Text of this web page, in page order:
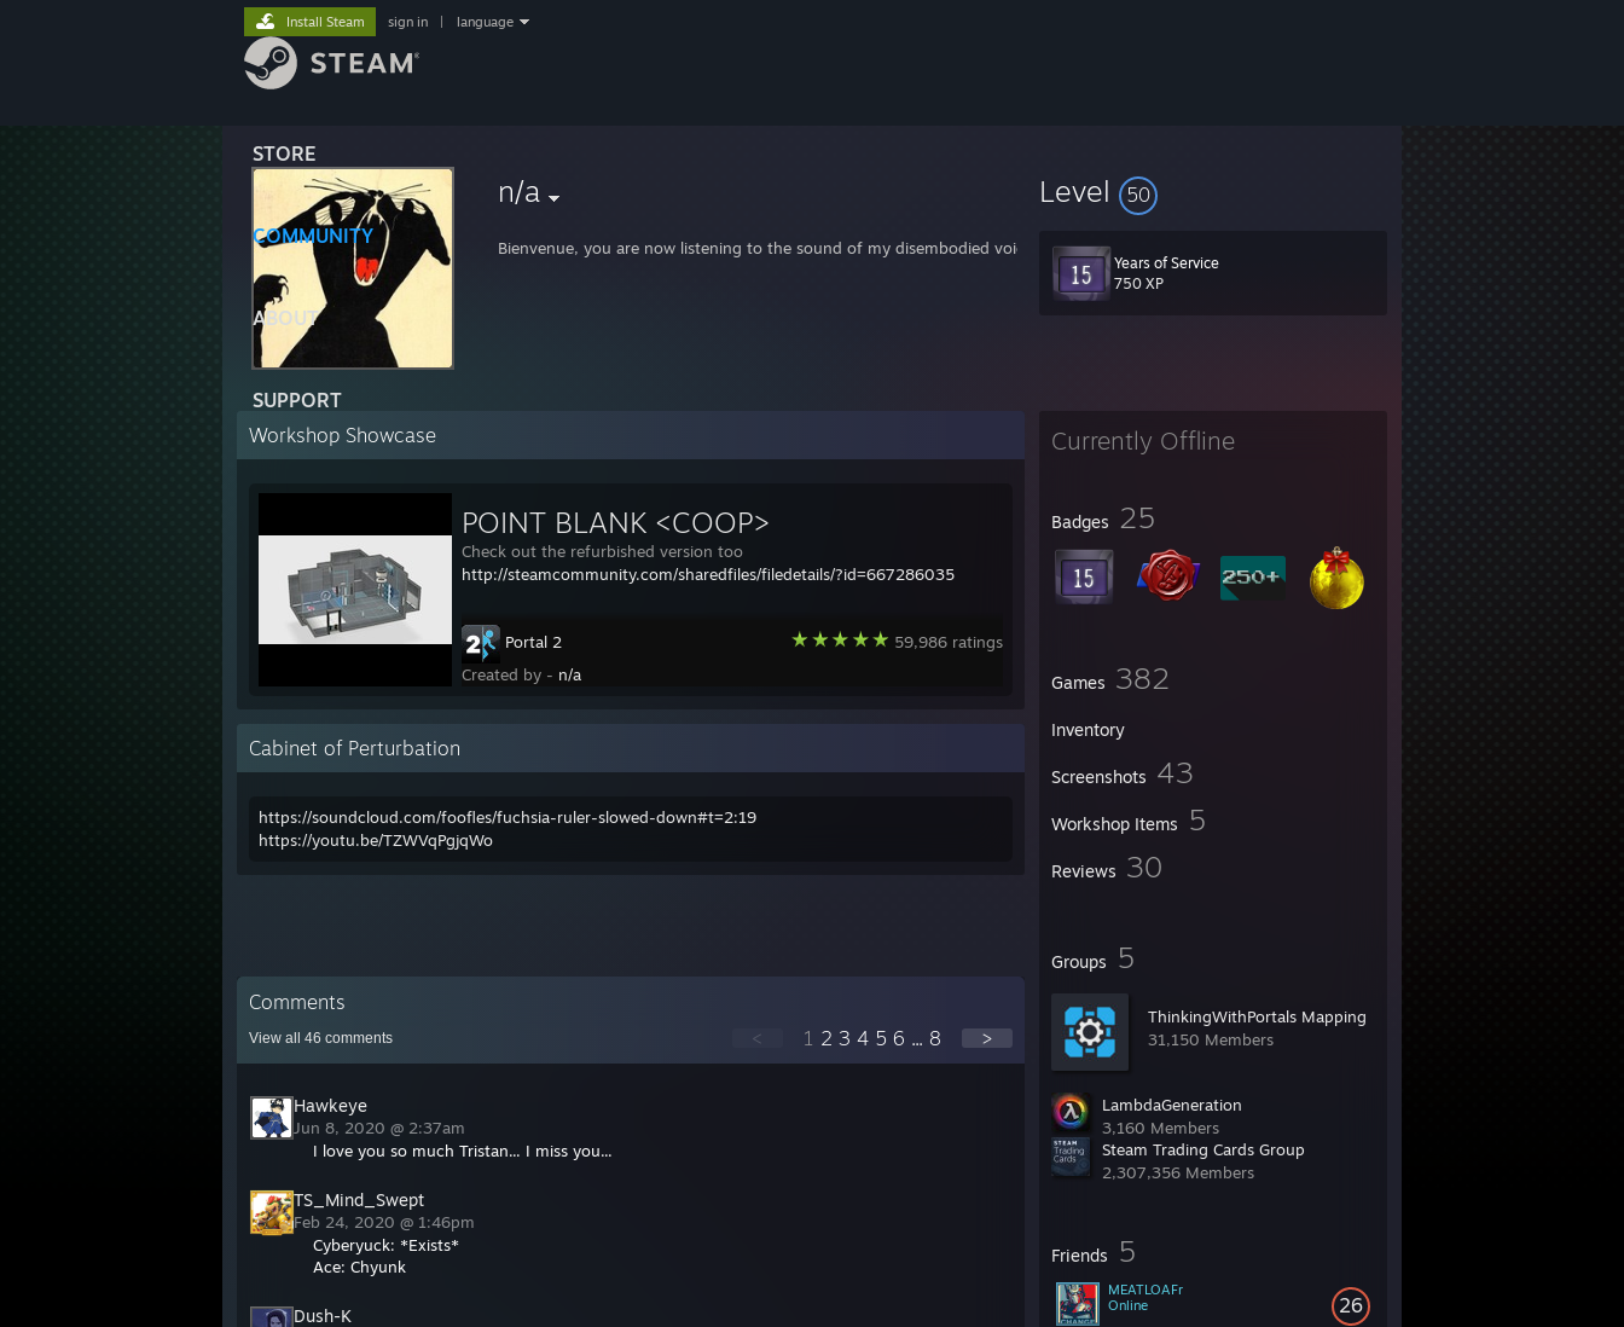
STORE
COMMUNITY
ABOUT
SUPPORT
Install Steam sign in language
n/a
Bienvenue, you are now listening to the sound of my disembodied voice. It will serve you no purpose to look for me, for this is a voice from the past.
Level 50
Years of Service
750 XP
Currently Offline
Badges 25
Games 382
Inventory
Screenshots 43
Workshop Items 5
Reviews 30
Groups 5
ThinkingWithPortals Mapping
31,150 Members
LambdaGeneration
3,160 Members
Steam Trading Cards Group
2,307,356 Members
Friends 5
26
MEATLOAFr
Online
Workshop Showcase
POINT BLANK <COOP>
Check out the refurbished version too
http://steamcommunity.com/sharedfiles/filedetails/?id=667286035
59,986 ratings
Portal 2
Created by - n/a
Cabinet of Perturbation
https://soundcloud.com/foofles/fuchsia-ruler-slowed-down#t=2:19
https://youtu.be/TZWVqPgjqWo
Comments
View all 46 comments < 1 2 3 4 5 6 ... 8 >
Hawkeye
Jun 8, 2020 @ 2:37am
I love you so much Tristan... I miss you...
TS_Mind_Swept
Feb 24, 2020 @ 1:46pm
Cyberyuck: *Exists*
Ace: Chyunk
Dush-K